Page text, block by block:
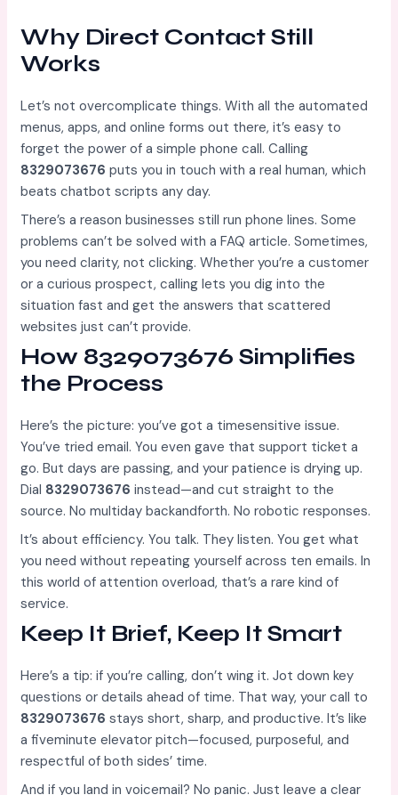
Why Direct Contact Still
Works
Let’s not overcomplicate things. With all the automated
menus, apps, and online forms out there, it’s easy to
forget the power of a simple phone call. Calling
8329073676 puts you in touch with a real human, which
beats chatbot scripts any day.
There’s a reason businesses still run phone lines. Some
problems can’t be solved with a FAQ article. Sometimes,
you need clarity, not clicking. Whether you’re a customer
or a curious prospect, calling lets you dig into the
situation fast and get the answers that scattered
websites just can’t provide.
How 8329073676 Simplifies
the Process
Here’s the picture: you’ve got a timesensitive issue.
You’ve tried email. You even gave that support ticket a
go. But days are passing, and your patience is drying up.
Dial 8329073676 instead—and cut straight to the
source. No multiday backandforth. No robotic responses.
It’s about efficiency. You talk. They listen. You get what
you need without repeating yourself across ten emails. In
this world of attention overload, that’s a rare kind of
service.
Keep It Brief, Keep It Smart
Here’s a tip: if you’re calling, don’t wing it. Jot down key
questions or details ahead of time. That way, your call to
8329073676 stays short, sharp, and productive. It’s like
a fiveminute elevator pitch—focused, purposeful, and
respectful of both sides’ time.
And if you land in voicemail? No panic. Just leave a clear